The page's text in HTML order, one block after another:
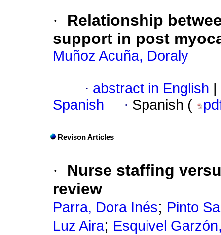
·
Relationship
support in post
Muñoz Acuña, Doraly
· abstract in English
Spanish
· Spanish (
Revison Articles
·
Nurse staffing
review
Parra, Dora Inés; Pinto
Luz Aira; Esquivel